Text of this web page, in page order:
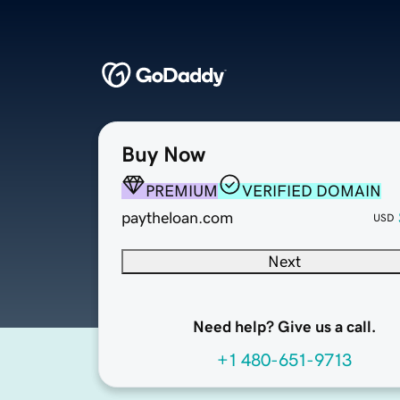
Buy Now
PREMIUM
VERIFIED DOMAIN
paytheloan.com
USD
Next
Need help? Give us a call.
+1 480-651-9713